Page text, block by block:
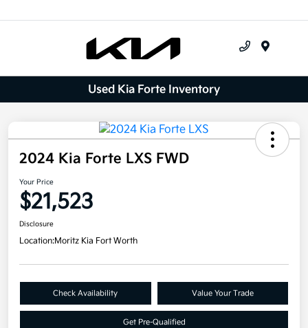
Used Kia Forte Inventory
2024 Kia Forte LXS FWD
Your Price
$21,523
Disclosure
Location:Moritz Kia Fort Worth
Check Availability Value Your Trade
Get Pre-Qualified